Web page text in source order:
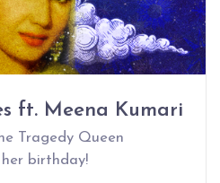
ft. Meena Kumari
Tragedy Queen
birthday!